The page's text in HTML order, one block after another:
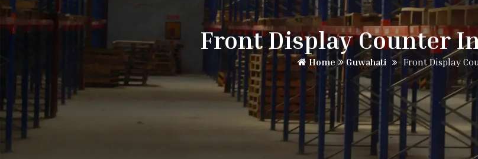
Front Display Counter
Home Guwahati Front Display